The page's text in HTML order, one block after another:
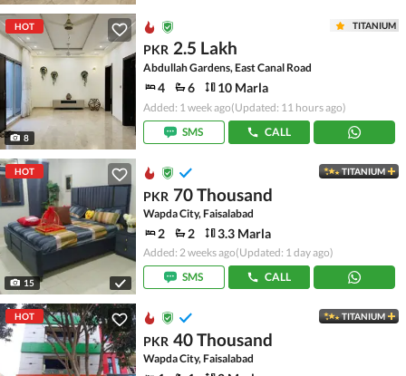
HOT
8
TITANIUM
PKR 2.5 Lakh
Abdullah Gardens, East Canal Road
4 6 10 Marla
Added: 1 week ago(Updated: 11 hours ago)
SMS
CALL
HOT
15
TITANIUM
PKR 70 Thousand
Wapda City, Faisalabad
2 2 3.3 Marla
Added: 2 weeks ago(Updated: 1 day ago)
SMS
CALL
HOT TITANIUM
PKR 40 Thousand
Wapda City, Faisalabad